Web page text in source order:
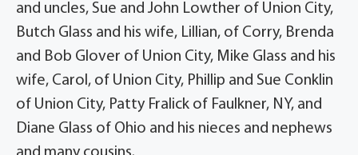
and uncles, Sue and John Lowther of Union City,
Butch Glass and his wife, Lillian, of Corry, Brenda
and Bob Glover of Union City, Mike Glass and his
wife, Carol, of Union City, Phillip and Sue Conklin
of Union City, Patty Fralick of Faulkner, NY, and
Diane Glass of Ohio and his nieces and nephews